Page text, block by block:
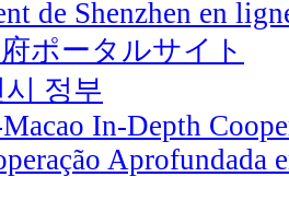
de Shenzhen en
ポータルサイト
정부
In-Depth
Aprofundada